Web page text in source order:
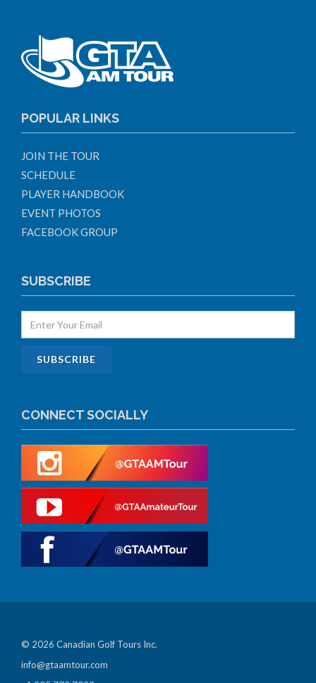
POPULAR LINKS
JOIN THE TOUR
SCHEDULE
PLAYER HANDBOOK
EVENT PHOTOS
FACEBOOK GROUP
SUBSCRIBE
CONNECT SOCIALLY
© 2026 Canadian Golf Tours Inc.
info@gtaamtour.com